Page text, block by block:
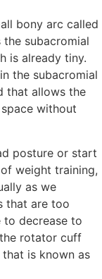
bony arc called
the subacromial
is already tiny.
the subacromial
that allows the
without
posture or start
weight training,
as we
that are too
to decrease to
rotator cuff
is known as